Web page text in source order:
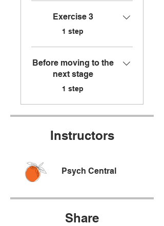
Exercise 3
.
1 step
Before moving to the
next stage
.
1 step
Instructors
Psych Central
Share